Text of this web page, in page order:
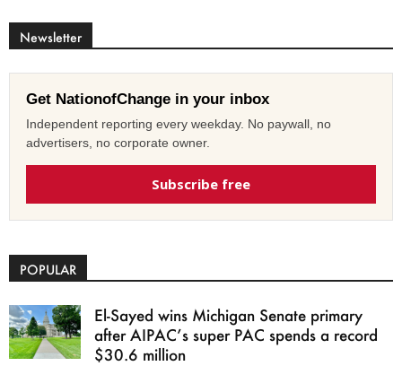
Newsletter
Get NationofChange in your inbox
Independent reporting every weekday. No paywall, no
advertisers, no corporate owner.
Subscribe free
POPULAR
El-Sayed wins Michigan Senate primary
after AIPAC’s super PAC spends a record
$30.6 million